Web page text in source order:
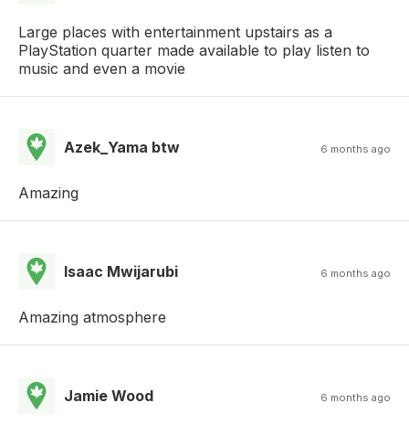
Large places with entertainment upstairs as a
PlayStation quarter made available to play listen to
music and even a movie
Azek_Yama btw 6 months ago
Amazing
Isaac Mwijarubi 6 months ago
Amazing atmosphere
Jamie Wood 6 months ago